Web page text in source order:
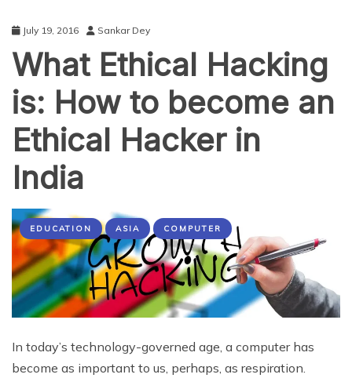
July 19, 2016 Sankar Dey
What Ethical Hacking
is: How to become an
Ethical Hacker in
India
EDUCATION ASIA COMPUTER
In today’s technology-governed age, a computer has
become as important to us, perhaps, as respiration.